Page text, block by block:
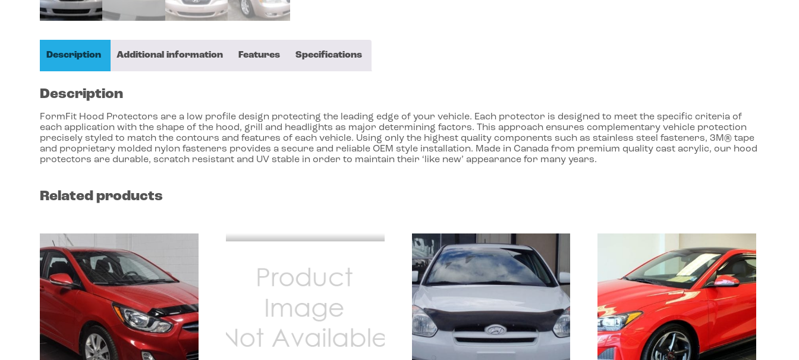
Description Additional information Features Specifications
Description
FormFit Hood Protectors are a low profile design protecting the leading edge of your vehicle. Each protector is designed to meet the specific criteria of
each application with the shape of the hood, grill and headlights as major determining factors. This approach ensures complementary vehicle protection
precisely styled to match the contours and features of each vehicle. Using only the highest quality components such as stainless steel fasteners, 3M® tape
and proprietary molded nylon fasteners provides a secure and reliable OEM style installation. Made in Canada from premium quality cast acrylic, our hood
protectors are durable, scratch resistant and UV stable in order to maintain their ‘like new’ appearance for many years.
Related products